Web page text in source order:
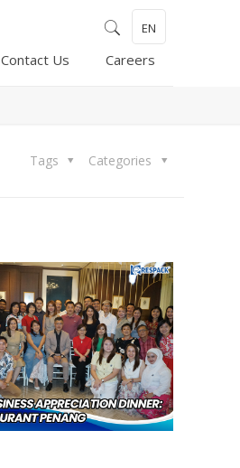
Contact Us Careers
EN
Categories
Tags